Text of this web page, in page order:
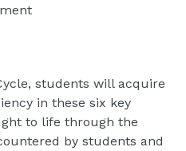
students will acquire
in these six key
to life through the
by students and